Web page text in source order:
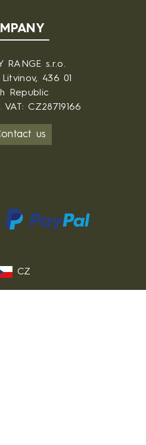
RANGE s.r.o.
436 01
Republic
VAT: CZ28719166
us
CZ